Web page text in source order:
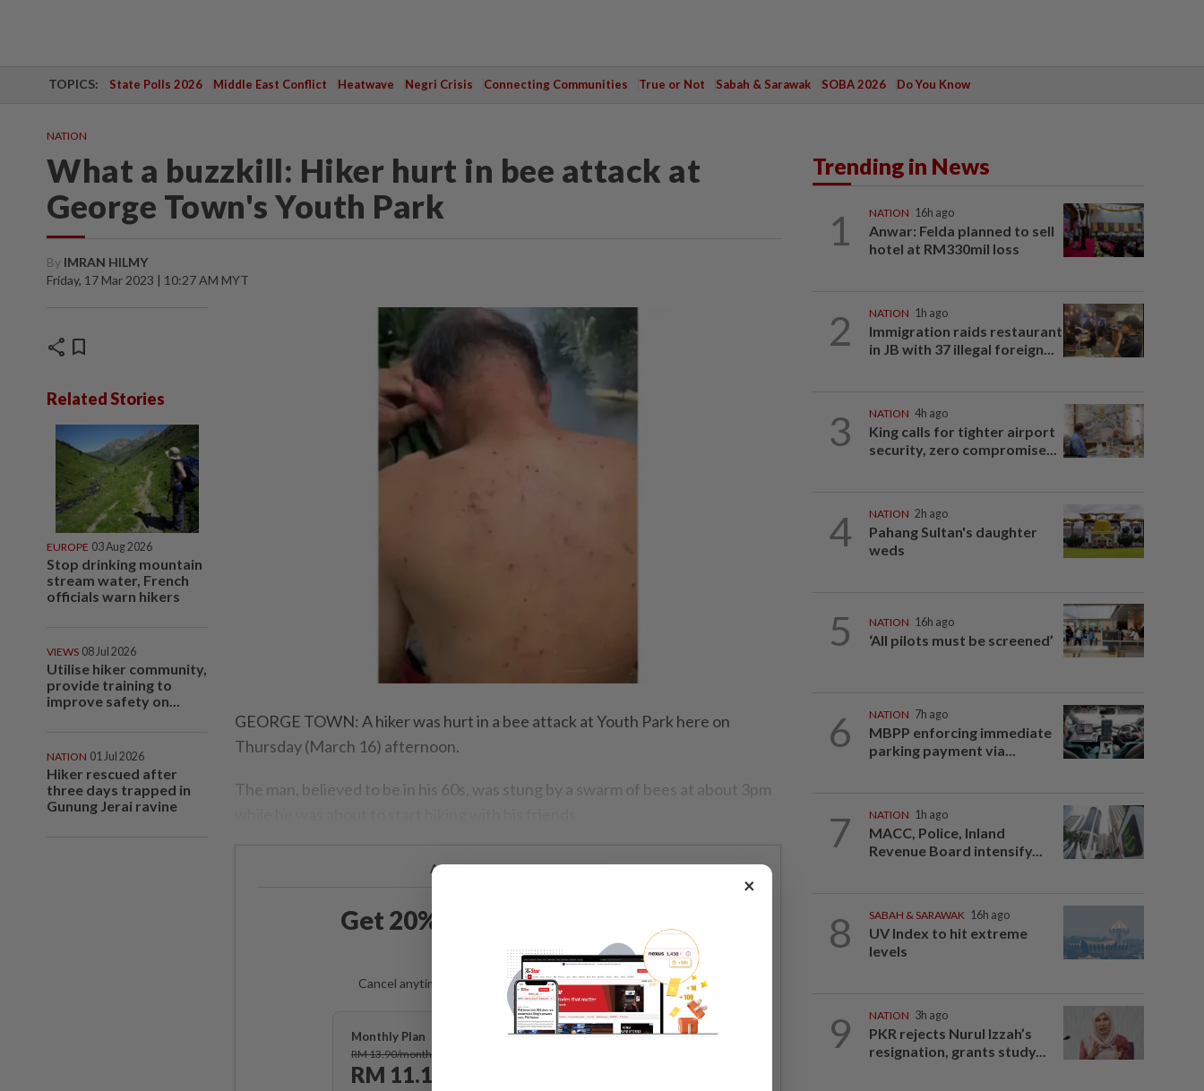
TOPICS: State Polls 2026 Middle East Conflict Heatwave Negri Crisis Connecting Communities True or Not Sabah & Sarawak SOBA 2026 Do You Know
NATION
What a buzzkill: Hiker hurt in bee attack at
George Town's Youth Park
By IMRAN HILMY
Friday, 17 Mar 2023 | 10:27 AM MYT
share bookmark
Related Stories
EUROPE 03 Aug 2026
Stop drinking mountain
stream water, French
officials warn hikers
VIEWS 08 Jul 2026
Utilise hiker community,
provide training to
improve safety on...
NATION 01 Jul 2026
Hiker rescued after
three days trapped in
Gunung Jerai ravine
GEORGE TOWN: A hiker was hurt in a bee attack at Youth Park here on
Thursday (March 16) afternoon.
The man, believed to be in his 60s, was stung by a swarm of bees at about 3pm
Already a subscriber?Log in
Get 20% OFF The Star Digital
Access
Cancel anytime. Ad-free. Unlimited access with perks.
Monthly Plan
RM 13.90/month
RM 11.12
Trending in News
1 NATION 16h ago
Anwar: Felda planned to sell
hotel at RM330mil loss
2 NATION 1h ago
Immigration raids restaurant
in JB with 37 illegal foreign...
3 NATION 4h ago
King calls for tighter airport
security, zero compromise...
4 NATION 2h ago
Pahang Sultan's daughter
weds
5 NATION 16h ago
‘All pilots must be screened’
6 NATION 7h ago
MBPP enforcing immediate
parking payment via...
7 NATION 1h ago
MACC, Police, Inland
Revenue Board intensify...
8 SABAH & SARAWAK 16h ago
UV Index to hit extreme
levels
9 NATION 3h ago
PKR rejects Nurul Izzah’s
resignation, grants study...
×